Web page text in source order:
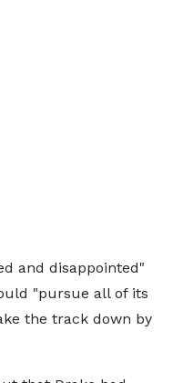
and disappointed"
"pursue all of its
the track down by